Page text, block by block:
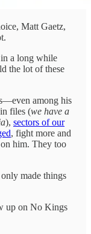
Matt Gaetz,
a long while
the lot of these
among his
files (we have a
), sectors of our
, fight more and
him. They too
made things
up on No Kings